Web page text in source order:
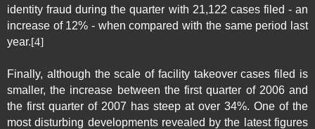
identity fraud during the quarter with 21,122 cases filed - an
increase of 12% - when compared with the same period last
year.[4]
Finally, although the scale of facility takeover cases filed is
smaller, the increase between the first quarter of 2006 and
the first quarter of 2007 has steep at over 34%. One of the
most disturbing developments revealed by the latest figures